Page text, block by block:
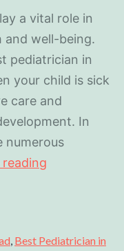
a vital role in
and well-being.
pediatrician in
your child is sick
care and
In
numerous
, Best Pediatrician in